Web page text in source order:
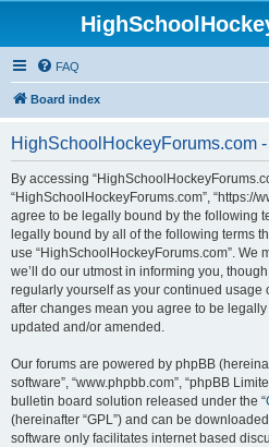
FAQ
Board index
HighSchoolHockeyForums.com
By accessing
“HighSchoolHockeyForums.com”, “https://
agree to be legally bound by the following
legally bound by all of the following terms
use “HighSchoolHockeyForums.com”. We
we’ll do our utmost in informing you,
regularly yourself as your continued usage
after changes mean you agree to be
updated and/or amended.
Our forums are powered by phpBB
software”, “www.phpbb.com”, “phpBB
bulletin board solution released under the “
(hereinafter “GPL”) and can be
software only facilitates internet based